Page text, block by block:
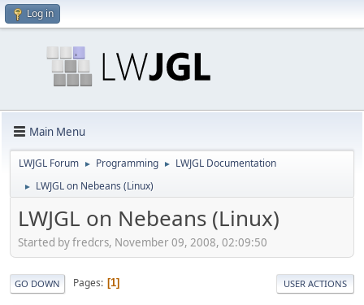
Log in
Main Menu
LWJGL Forum ► Programming ► LWJGL Documentation
► LWJGL on Nebeans (Linux)
LWJGL on Nebeans (Linux)
Started by fredcrs, November 09, 2008, 02:09:50
GO DOWN Pages 1 USER ACTIONS